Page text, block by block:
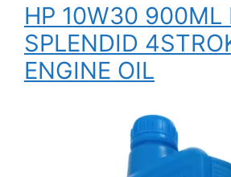
HP 10W30 900ML
SPLENDID
ENGINE OIL